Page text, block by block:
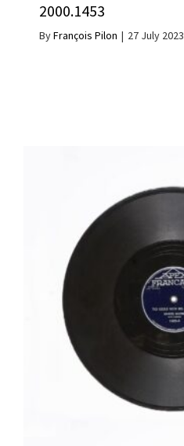
2000.1453
ByFrançois Pilon | 27 July 2023